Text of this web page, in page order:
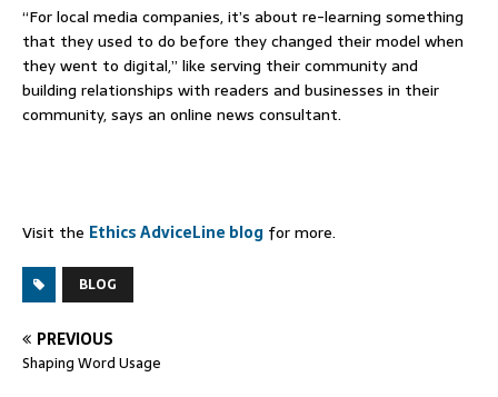
“For local media companies, it’s about re-learning something
that they used to do before they changed their model when
they went to digital,” like serving their community and
building relationships with readers and businesses in their
community, says an online news consultant.
Visit the Ethics AdviceLine blog for more.
BLOG
PREVIOUS
Shaping Word Usage